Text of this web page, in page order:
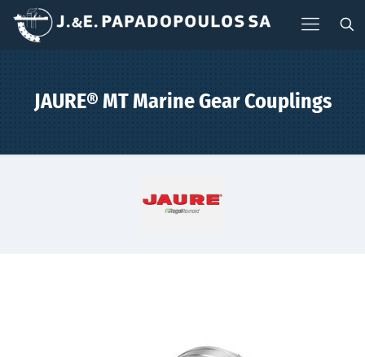
JAURE® MT Marine Gear Couplings